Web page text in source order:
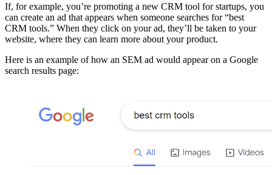
If, for example, you’re promoting a new CRM tool for startups, you
can create an ad that appears when someone searches for “best
CRM tools.” When they click on your ad, they’ll be taken to your
website, where they can learn more about your product.
Here is an example of how an SEM ad would appear on a Google
search results page: